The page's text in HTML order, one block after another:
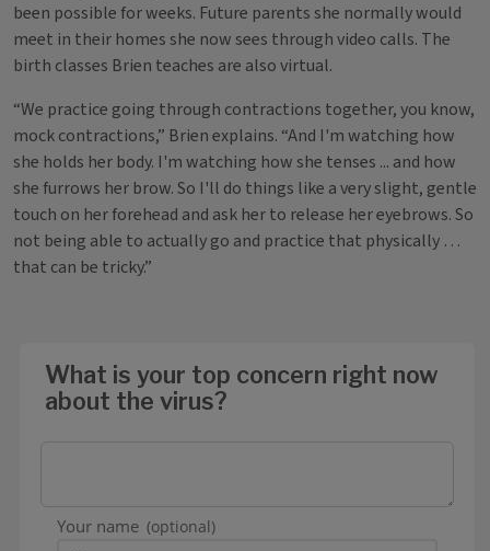
been possible for weeks. Future parents she normally would
meet in their homes she now sees through video calls. The
birth classes Brien teaches are also virtual.
“We practice going through contractions together, you know,
mock contractions,” Brien explains. “And I'm watching how
she holds her body. I'm watching how she tenses ... and how
she furrows her brow. So I'll do things like a very slight, gentle
touch on her forehead and ask her to release her eyebrows. So
not being able to actually go and practice that physically …
that can be tricky.”